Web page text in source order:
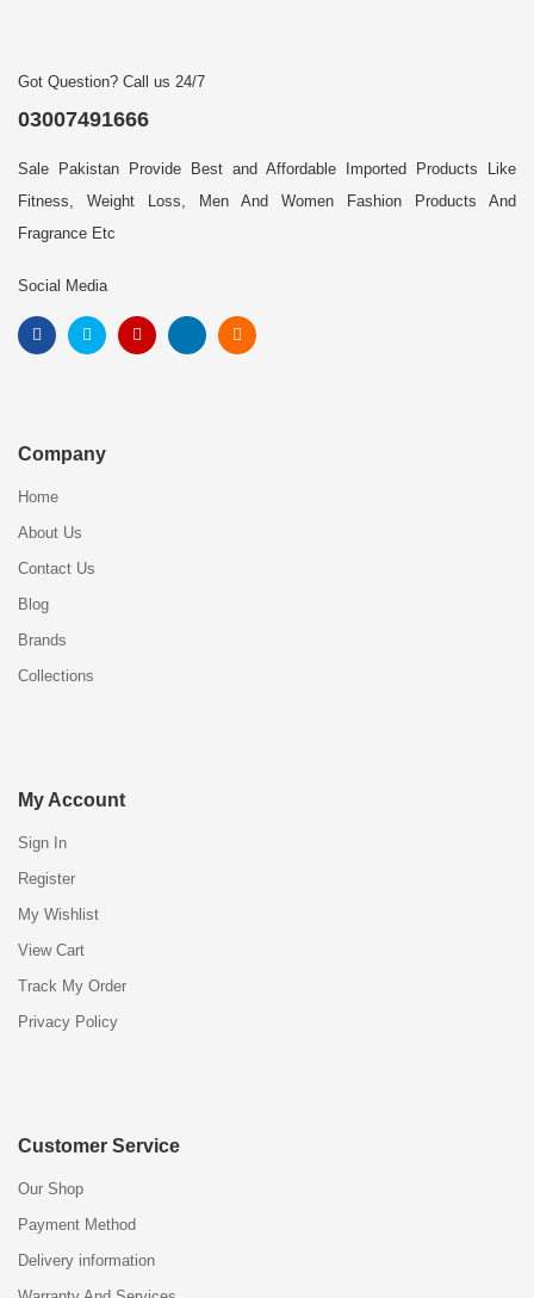
Got Question? Call us 24/7
03007491666
Sale Pakistan Provide Best and Affordable Imported Products Like
Fitness, Weight Loss, Men And Women Fashion Products And
Fragrance Etc
Social Media
Company
Home
About Us
Contact Us
Blog
Brands
Collections
My Account
Sign In
Register
My Wishlist
View Cart
Track My Order
Privacy Policy
Customer Service
Our Shop
Payment Method
Delivery information